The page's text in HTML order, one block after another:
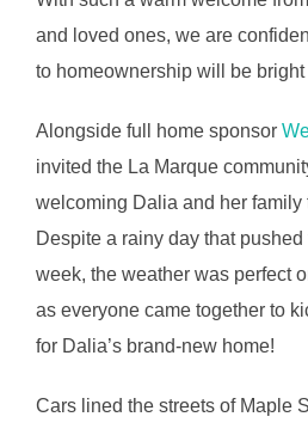
and loved ones, we are
to homeownership will be
Alongside full home sponsor
invited the La Marque
welcoming Dalia and her family
Despite a rainy day that
week, the weather was perfect
as everyone came together to
for Dalia’s brand-new home!
Cars lined the streets of Maple